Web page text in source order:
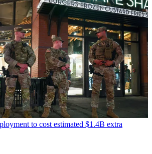
to cost estimated $1.4B extra